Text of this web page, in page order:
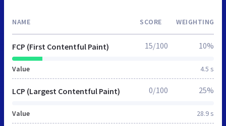
NAME SCORE WEIGHTING
FCP (First Contentful Paint)
Value 4.5 s
15/100 10%
LCP (Largest Contentful Paint)
Value 28.9 s
0/100 25%